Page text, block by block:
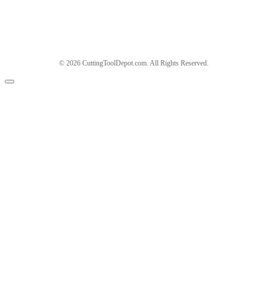
© 2026 CuttingToolDepot.com. All Rights Reserved.